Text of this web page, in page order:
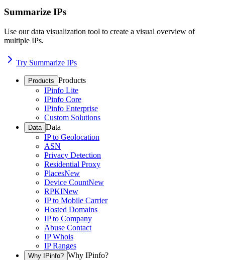
Summarize IPs
Use our data visualization tool to create a visual overview of
multiple IPs.
Try Summarize IPs
Products Products
IPinfo Lite
IPinfo Core
IPinfo Enterprise
Custom Solutions
Data Data
IP to Geolocation
ASN
Privacy Detection
Residential Proxy
PlacesNew
Device CountNew
RPKINew
IP to Mobile Carrier
Hosted Domains
IP to Company
Abuse Contact
IP Whois
IP Ranges
Why IPinfo? Why IPinfo?